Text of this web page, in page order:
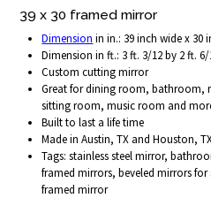
39 x 30 framed mirror
Dimension in in.: 39 inch wide x 30
Dimension in ft.: 3 ft. 3/12 by 2 ft. 6/
Custom cutting mirror
Great for dining room,
sitting room, music room and
Built to last a life time
Made in Austin, TX and Houston,
Tags: stainless steel mirror,
framed mirrors, beveled mirrors
framed mirror